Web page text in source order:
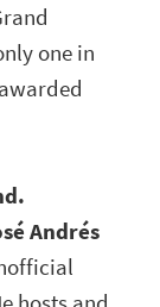
one in
Andrés